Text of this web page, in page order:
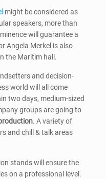
might be considered as
speakers, more than
will guarantee a
Angela Merkel is also
the Maritim hall.
and decision-
world will all come
two days, medium-sized
groups are going to
. A variety of
and chill & talk areas
stands will ensure the
on a professional level.